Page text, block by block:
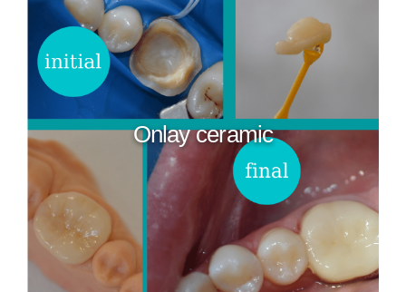
Onlay ceramic